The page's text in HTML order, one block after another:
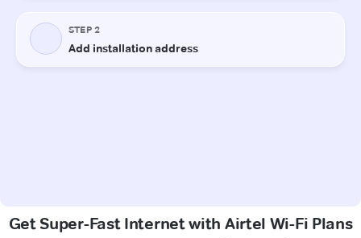
Get Super-Fast Internet with Airtel Wi-Fi Plans